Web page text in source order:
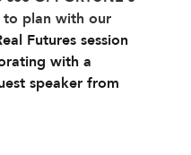
to plan with our
Futures session
with a
speaker from